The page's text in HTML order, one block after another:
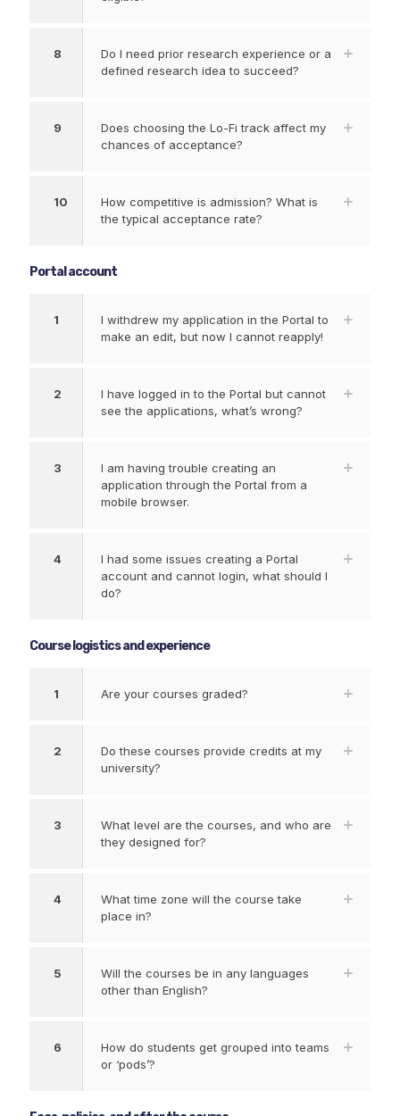
8
Do I need prior research experience or a
defined research idea to succeed?
9
Does choosing the Lo-Fi track affect my
chances of acceptance?
10
How competitive is admission? What is
the typical acceptance rate?
Portal account
1
I withdrew my application in the Portal to
make an edit, but now I cannot reapply!
2
I have logged in to the Portal but cannot
see the applications, what’s wrong?
3
I am having trouble creating an
application through the Portal from a
mobile browser.
4
I had some issues creating a Portal
account and cannot login, what should I
do?
Course logistics and experience
1 Are your courses graded?
2
Do these courses provide credits at my
university?
3
What level are the courses, and who are
they designed for?
4
What time zone will the course take
place in?
5
Will the courses be in any languages
other than English?
6
How do students get grouped into teams
or ‘pods’?